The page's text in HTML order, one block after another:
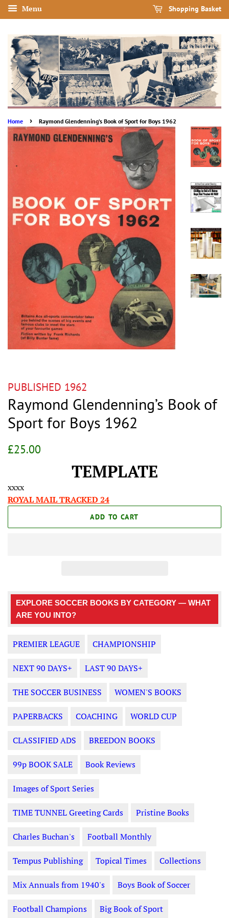
Menu Shopping Basket
Home › Raymond Glendenning’s Book of Sport for Boys 1962
PUBLISHED 1962
Raymond Glendenning’s Book of
Sport for Boys 1962
Regular
£25.00
TEMPLATE
xxxx
ROYAL MAIL TRACKED 24
ADD TO CART
EXPLORE SOCCER BOOKS BY CATEGORY — WHAT
ARE YOU INTO?
PREMIER LEAGUE CHAMPIONSHIP
NEXT 90 DAYS+ LAST 90 DAYS+
THE SOCCER BUSINESS WOMEN'S BOOKS
PAPERBACKS COACHING WORLD CUP
CLASSIFIED ADS BREEDON BOOKS
99p BOOK SALE Book Reviews
Images of Sport Series
TIME TUNNEL Greeting Cards Pristine Books
Charles Buchan's Football Monthly
Tempus Publishing Topical Times Collections
Mix Annuals from 1940's Boys Book of Soccer
Football Champions Big Book of Sport